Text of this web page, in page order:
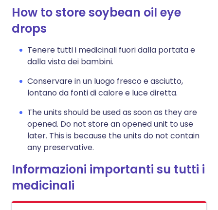
How to store soybean oil eye
drops
Tenere tutti i medicinali fuori dalla portata e
dalla vista dei bambini.
Conservare in un luogo fresco e asciutto,
lontano da fonti di calore e luce diretta.
The units should be used as soon as they are
opened. Do not store an opened unit to use
later. This is because the units do not contain
any preservative.
Informazioni importanti su tutti i
medicinali